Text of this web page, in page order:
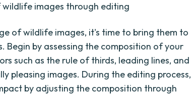
images through editing
of wildlife images, it's time to bring them to
Begin by assessing the composition of your
such as the rule of thirds, leading lines, and
pleasing images. During the editing process,
by adjusting the composition through